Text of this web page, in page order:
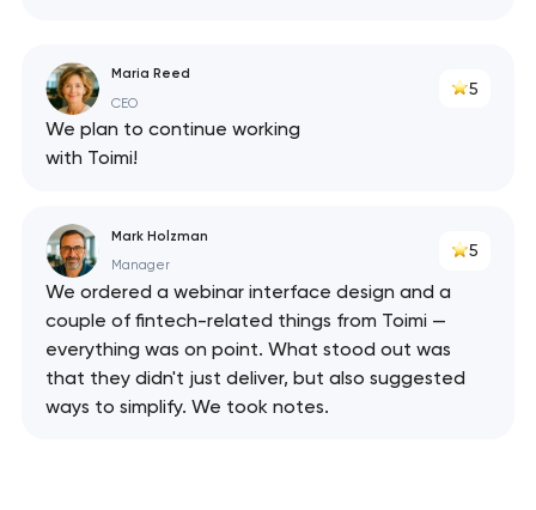
Maria Reed
CEO
5
We plan to continue working
with Toimi!
Mark Holzman
Manager
5
We ordered a webinar interface design and a
couple of fintech-related things from Toimi —
everything was on point. What stood out was
that they didn't just deliver, but also suggested
ways to simplify. We took notes.